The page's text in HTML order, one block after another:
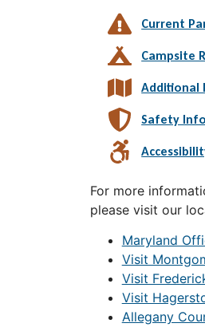
Current
Campsite
Additional
Safety
For more
please visit our
Maryland
Visit
Visit
Visit
Allegany